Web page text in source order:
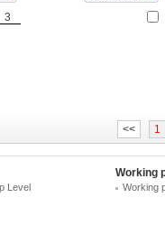
<< 1
Level
Working
Working